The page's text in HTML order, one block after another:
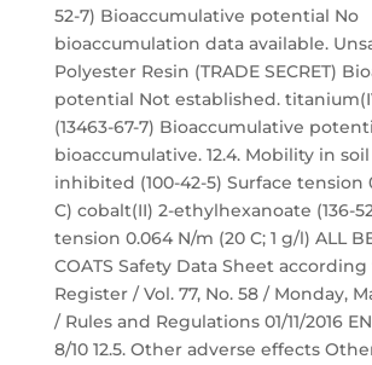
52-7) Bioaccumulative potential No
bioaccumulation data available.
Polyester Resin (TRADE SECRET)
potential Not established.
(13463-67-7) Bioaccumulative
bioaccumulative. 12.4. Mobility in
inhibited (100-42-5) Surface tension
C) cobalt(II) 2-ethylhexanoate (136-
tension 0.064 N/m (20 C; 1 g/l) ALL
COATS Safety Data Sheet
Register / Vol. 77, No. 58 / Monday,
/ Rules and Regulations 01/11/2016
8/10 12.5. Other adverse effects